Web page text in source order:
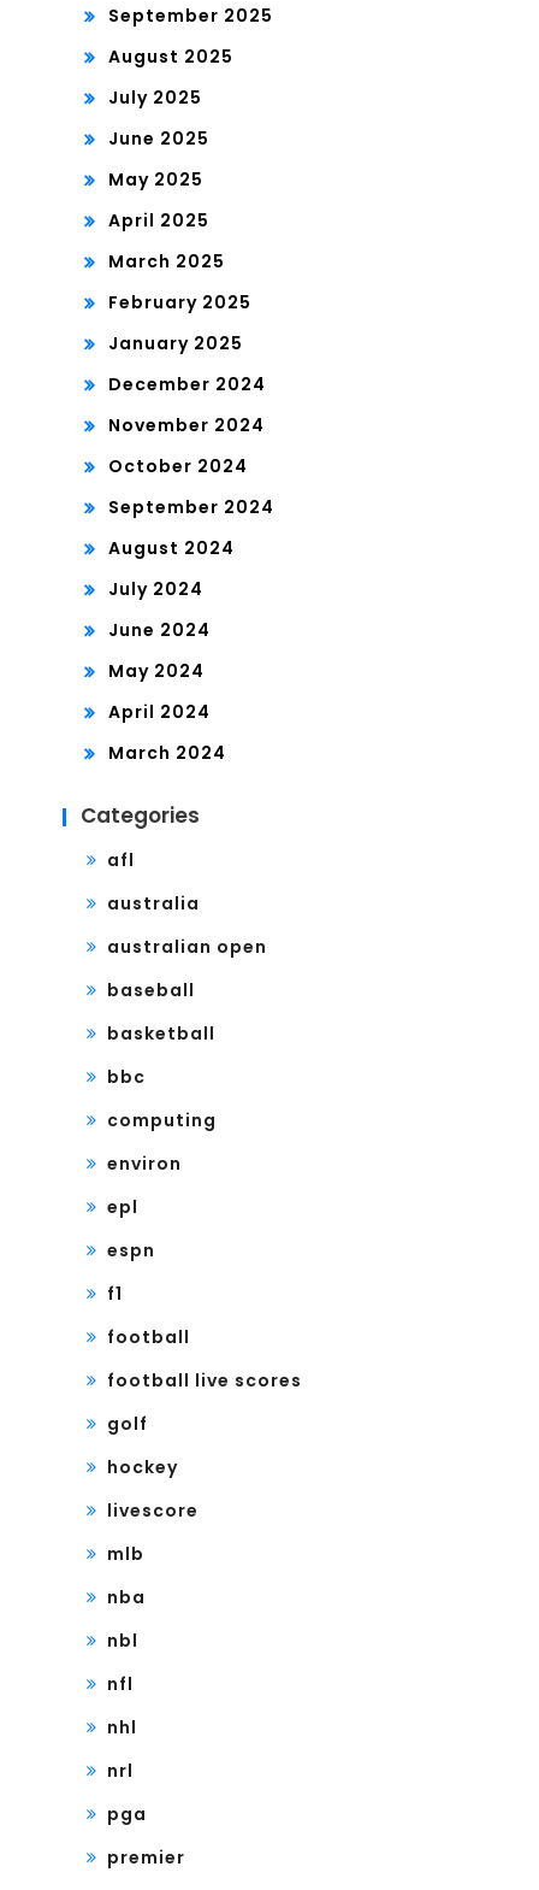
September 2025
August 2025
July 2025
June 2025
May 2025
April 2025
March 2025
February 2025
January 2025
December 2024
November 2024
October 2024
September 2024
August 2024
July 2024
June 2024
May 2024
April 2024
March 2024
Categories
afl
australia
australian open
baseball
basketball
bbc
computing
environ
epl
espn
f1
football
football live scores
golf
hockey
livescore
mlb
nba
nbl
nfl
nhl
nrl
pga
premier